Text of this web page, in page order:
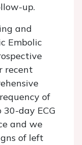
up.
and
Embolic
recent
of
day ECG
and we
of left